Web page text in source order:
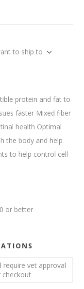
to ship to
protein and fat to
faster Mixed fiber
health Optimal
the body and help
to help control cell
or better
require vet approval
checkout